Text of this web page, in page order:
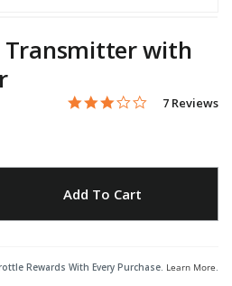
Transmitter with
5 out of 5 Customer
2.9 star
7 Reviews
Add To Cart
Rewards With Every Purchase. Learn More.